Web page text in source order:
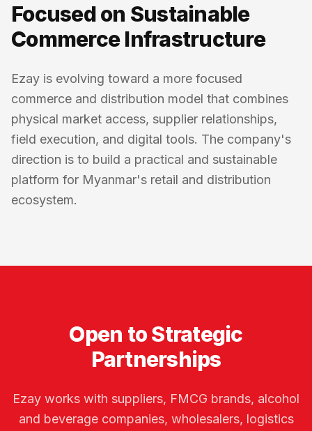
Focused on Sustainable
Commerce Infrastructure
Ezay is evolving toward a more focused
commerce and distribution model that combines
physical market access, supplier relationships,
field execution, and digital tools. The company's
direction is to build a practical and sustainable
platform for Myanmar's retail and distribution
ecosystem.
Open to Strategic
Partnerships
Ezay works with suppliers, FMCG brands, alcohol
and beverage companies, wholesalers, logistics